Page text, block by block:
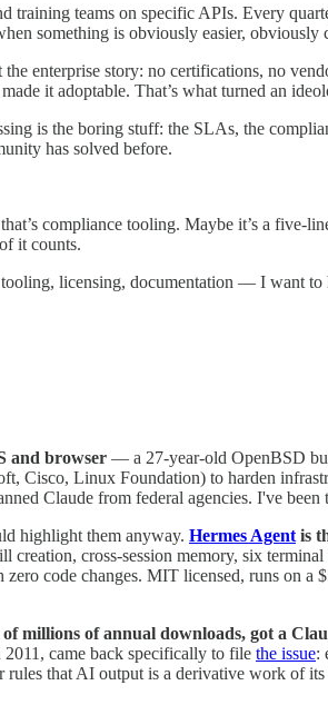
teams on specific APIs. Every
something is obviously easier, obviously
enterprise story: no certifications, no
it adoptable. That’s what turned an
is the boring stuff: the SLAs, the
has solved before.
compliance tooling. Maybe it’s a five-
it counts.
licensing, documentation — I want
and browser — a 27-year-old OpenBSD
Cisco, Linux Foundation) to harden
Claude from federal agencies. I've
highlight them anyway. Hermes Agent is
cross-session memory, six
code changes. MIT licensed, runs on
millions of annual downloads, got a
came back specifically to file the issue:
that AI output is a derivative work of